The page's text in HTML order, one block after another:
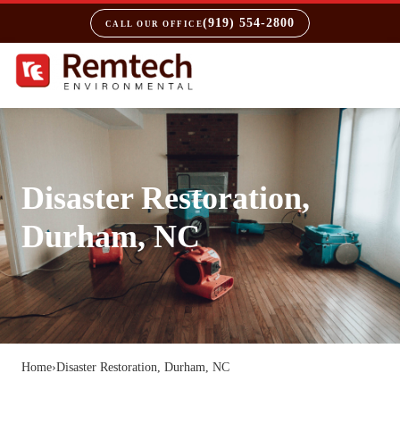
CALL OUR OFFICE(919) 554-2800
Disaster Restoration,
Durham, NC
Home›Disaster Restoration, Durham, NC